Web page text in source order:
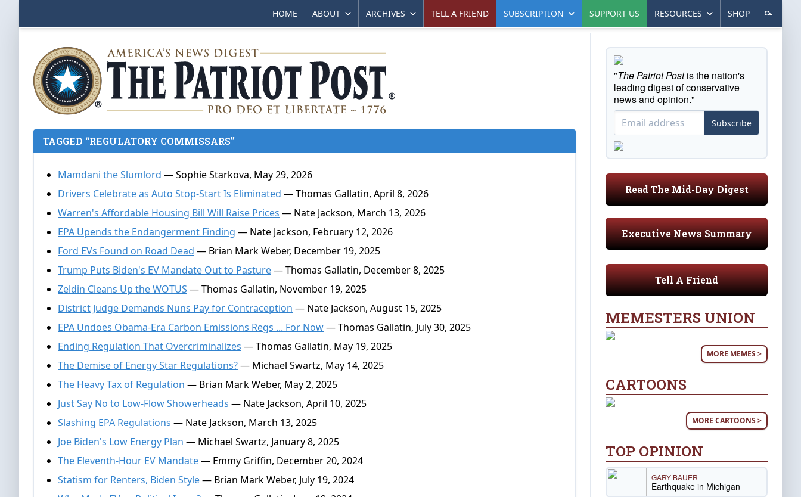
HOME ABOUT ARCHIVES TELL A FRIEND SUBSCRIPTION SUPPORT US RESOURCES SHOP
TAGGED “REGULATORY COMMISSARS”
Mamdani the Slumlord — Sophie Starkova, May 29, 2026
Drivers Celebrate as Auto Stop-Start Is Eliminated — Thomas Gallatin, April 8, 2026
Warren's Affordable Housing Bill Will Raise Prices — Nate Jackson, March 13, 2026
EPA Upends the Endangerment Finding — Nate Jackson, February 12, 2026
Ford EVs Found on Road Dead — Brian Mark Weber, December 19, 2025
Trump Puts Biden's EV Mandate Out to Pasture— Thomas Gallatin, December 8, 2025
Zeldin Cleans Up the WOTUS — Thomas Gallatin, November 19, 2025
District Judge Demands Nuns Pay for Contraception — Nate Jackson, August 15, 2025
EPA Undoes Obama-Era Carbon Emissions Regs ... For Now— Thomas Gallatin, July 30, 2025
Ending Regulation That Overcriminalizes — Thomas Gallatin, May 19, 2025
The Demise of Energy Star Regulations?— Michael Swartz, May 14, 2025
The Heavy Tax of Regulation — Brian Mark Weber, May 2, 2025
Just Say No to Low-Flow Showerheads — Nate Jackson, April 10, 2025
Slashing EPA Regulations — Nate Jackson, March 13, 2025
Joe Biden's Low Energy Plan — Michael Swartz, January 8, 2025
The Eleventh-Hour EV Mandate— Emmy Griffin, December 20, 2024
Statism for Renters, Biden Style— Brian Mark Weber, July 19, 2024
"The Patriot Postis the nation's
leading digest of conservative
news and opinion."
Subscribe
Read The Mid-Day Digest
Executive News Summary
Tell A Friend
MEMESTERS UNION
MORE MEMES >
CARTOONS
MORE CARTOONS >
TOP OPINION
GARY BAUER
Earthquake in Michigan